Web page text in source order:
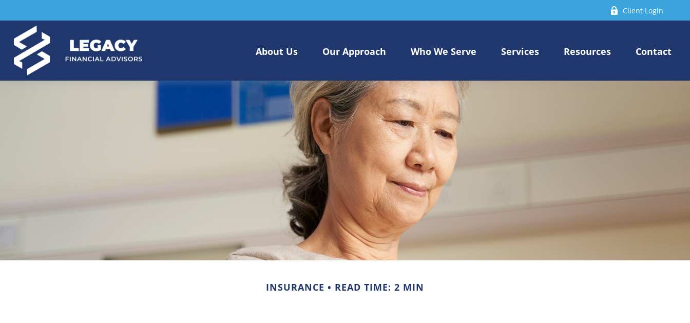
Client Login
About Us Our Approach Who We Serve Services Resources Contact
INSURANCE READ TIME: 2 MIN